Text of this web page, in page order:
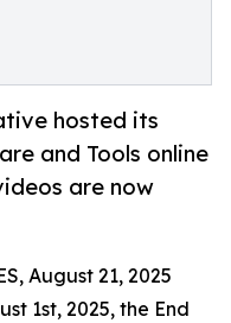
hosted its
and Tools online
are now
August 21, 2025
1st, 2025, the End